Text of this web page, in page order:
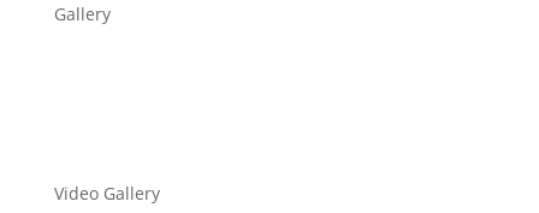
Gallery
Video Gallery